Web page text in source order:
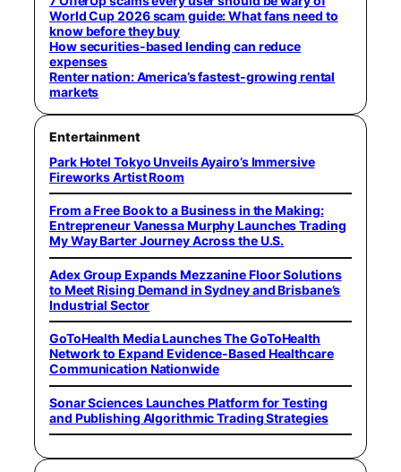
World Cup 2026 scam guide: What fans need to
know before they buy
How securities-based lending can reduce
expenses
Renter nation: America’s fastest-growing rental
markets
Entertainment
Park Hotel Tokyo Unveils Ayairo’s Immersive
Fireworks Artist Room
From a Free Book to a Business in the Making:
Entrepreneur Vanessa Murphy Launches Trading
My Way Barter Journey Across the U.S.
Adex Group Expands Mezzanine Floor Solutions
to Meet Rising Demand in Sydney and Brisbane’s
Industrial Sector
GoToHealth Media Launches The GoToHealth
Network to Expand Evidence-Based Healthcare
Communication Nationwide
Sonar Sciences Launches Platform for Testing
and Publishing Algorithmic Trading Strategies